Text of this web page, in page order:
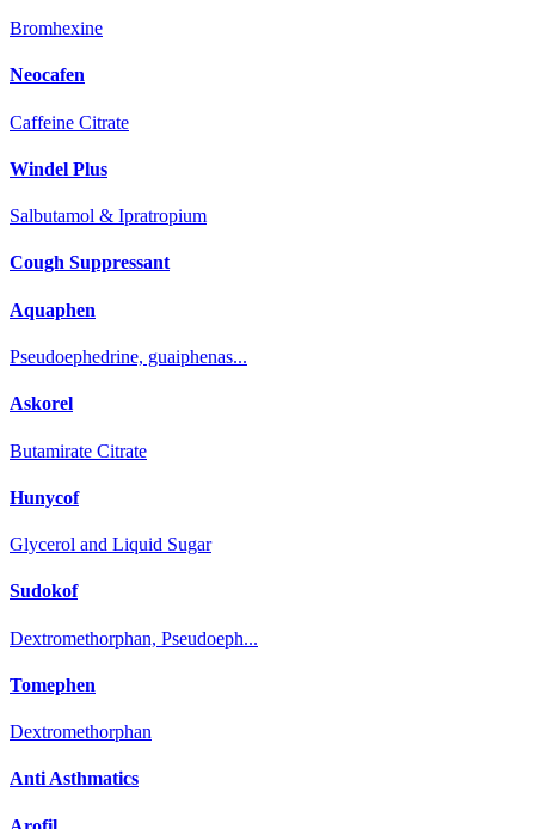
Bromhexine
Neocafen
Caffeine Citrate
Windel Plus
Salbutamol & Ipratropium
Cough Suppressant
Aquaphen
Pseudoephedrine, guaiphenas...
Askorel
Butamirate Citrate
Hunycof
Glycerol and Liquid Sugar
Sudokof
Dextromethorphan, Pseudoeph...
Tomephen
Dextromethorphan
Anti Asthmatics